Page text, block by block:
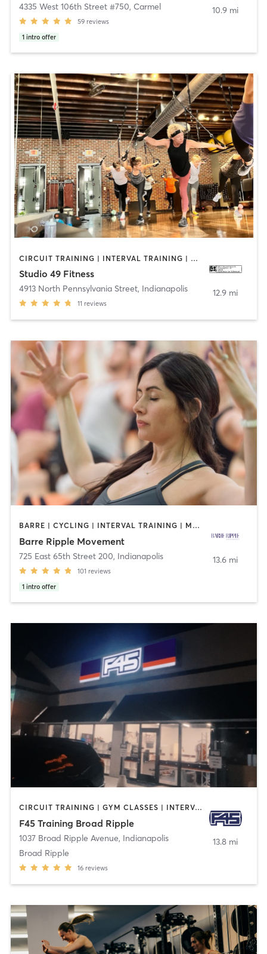
4335 West 106th Street #750, Carmel
59 reviews
1 intro offer
10.9 mi
CIRCUIT TRAINING | INTERVAL TRAINING | OTHER | STRENGTH TRAINING | WEIGHT TRAINING
Studio 49 Fitness
4913 North Pennsylvania Street, Indianapolis
11 reviews
12.9 mi
BARRE | CYCLING | INTERVAL TRAINING | MASSAGE
Barre Ripple Movement
725 East 65th Street 200, Indianapolis
101 reviews
1 intro offer
13.6 mi
CIRCUIT TRAINING | GYM CLASSES | INTERVAL TRAINING
F45 Training Broad Ripple
1037 Broad Ripple Avenue, Indianapolis
Broad Ripple
16 reviews
13.8 mi